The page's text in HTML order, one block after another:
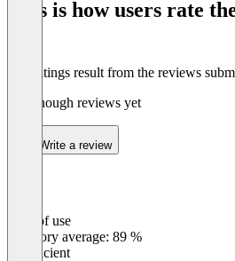
This is how users rate
The ratings result from the reviews
Not enough reviews yet
Write a review
Ease of use
Category average: 89 %
Insufficient